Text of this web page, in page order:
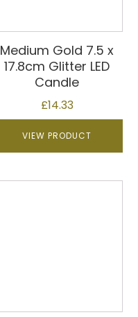
Medium Gold 7.5 x
17.8cm Glitter LED
Candle
£14.33
VIEW PRODUCT